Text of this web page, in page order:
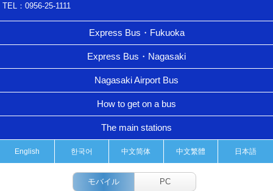
TEL：0956-25-1111
Express Bus・Fukuoka
Express Bus・Nagasaki
Nagasaki Airport Bus
How to get on a bus
The main stations
English 한국어 中文简体 中文繁體 日本語
モバイル PC